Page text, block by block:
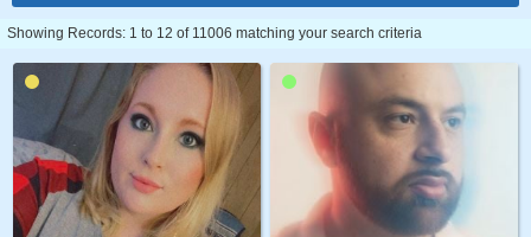
Showing Records: 1 to 12 of 11006 matching your search criteria